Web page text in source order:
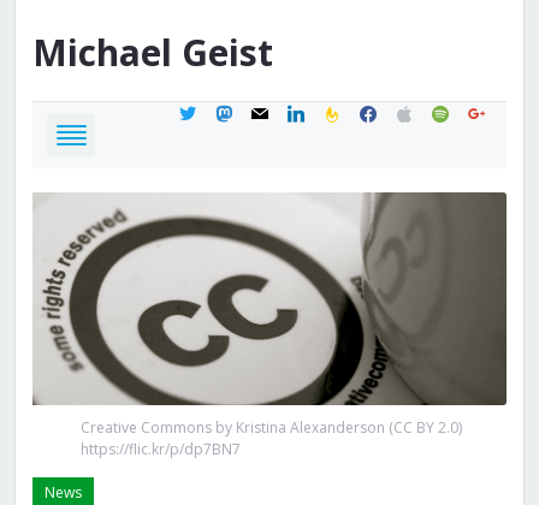
Michael Geist
twittermastodon
mail linkedinfeedburner
facebook
applespotifygoogle
Creative Commons by Kristina Alexanderson (CC BY 2.0)
https://flic.kr/p/dp7BN7
News